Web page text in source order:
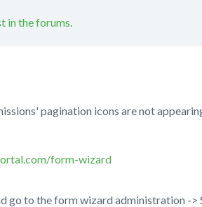
in the forums.
pagination icons are not
form-wizard
go to the form wizard administration -